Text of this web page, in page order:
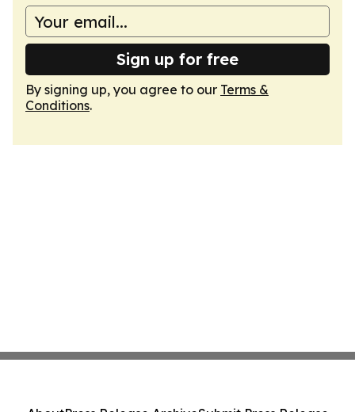
Sign up for free
By signing up, you agree to our Terms &
Conditions.